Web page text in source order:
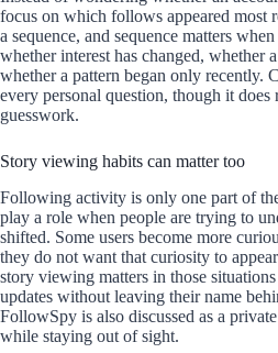
focus on which follows appeared most
a sequence, and sequence matters
whether interest has changed, whether
whether a pattern began only recently.
every personal question, though it
guesswork.
Story viewing habits can matter too
Following activity is only one part of
play a role when people are trying to
shifted. Some users become more
they do not want that curiosity to
story viewing matters in those
updates without leaving their name
FollowSpy is also discussed as a
while staying out of sight.